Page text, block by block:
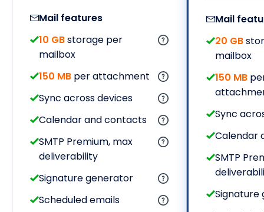
Mail features
10 GBstorage per
mailbox
150 MB per attachment
Sync across devices
Calendar and contacts
SMTP Premium, max
deliverability
Signature generator
Scheduled emails
Mail
20 GB
mailbox
150 MB
Sync
Calendar
SMTP
Signature